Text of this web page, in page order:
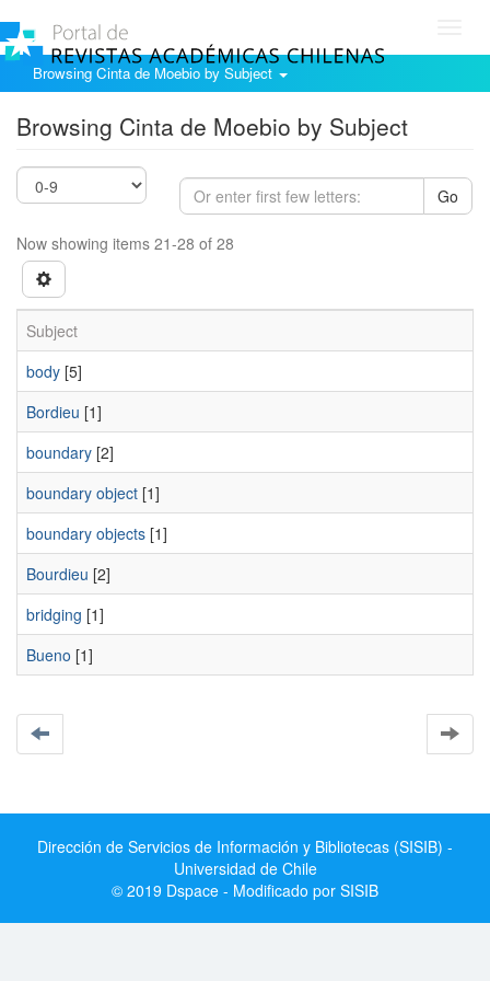
Browsing Cinta de Moebio by Subject
Browsing Cinta de Moebio by Subject
Go
Now showing items 21-28 of 28
Subject
body [5]
Bordieu [1]
boundary [2]
boundary object [1]
boundary objects [1]
Bourdieu [2]
bridging [1]
Bueno [1]
Dirección de Servicios de Información y Bibliotecas (SISIB) -
Universidad de Chile
© 2019 Dspace - Modificado por SISIB